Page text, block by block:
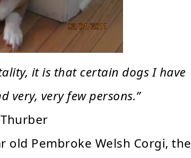
it is that certain dogs I have
very, very few persons.”
old Pembroke Welsh Corgi, the